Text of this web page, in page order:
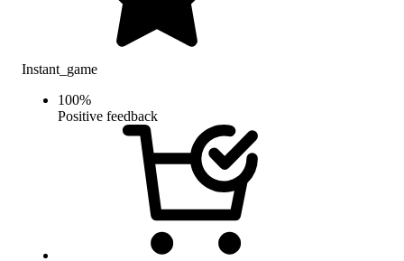
Instant_game
100%
Positive feedback